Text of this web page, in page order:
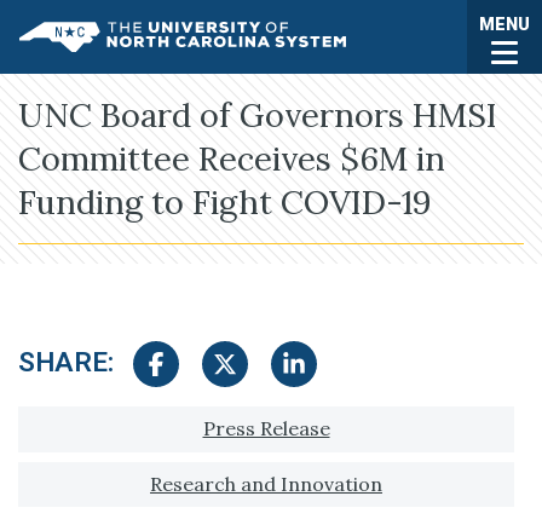
UNC System MENU
UNC Board of Governors HMSI
Committee Receives $6M in
Funding to Fight COVID-19
SHARE: Share on Facebook
Share on TwitterShare on LinkedIn
Press Release
Research and Innovation